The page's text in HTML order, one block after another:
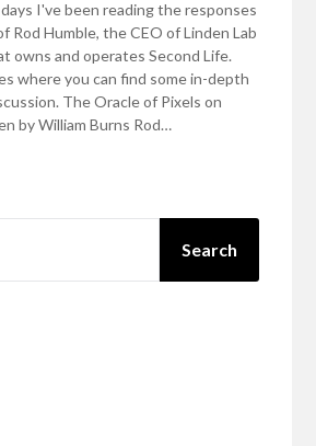
I've been reading the responses
Rod Humble, the CEO of Linden Lab
owns and operates Second Life.
where you can find some in-depth
The Oracle of Pixels on
by William Burns Rod…
Search